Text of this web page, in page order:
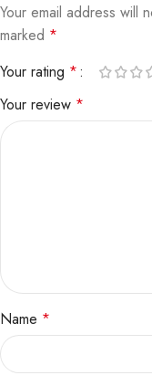
Your email address will
marked *
Your rating *
Your review *
Name *